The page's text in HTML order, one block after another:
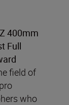
400mm
Full
field of
who